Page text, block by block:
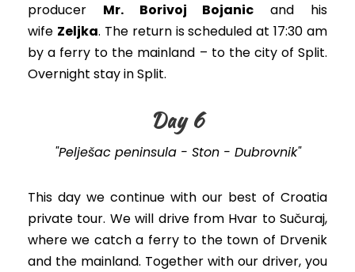
producer Mr. Borivoj Bojanic and his
wife Zeljka. The return is scheduled at 17:30 am
by a ferry to the mainland – to the city of Split.
Overnight stay in Split.
Day 6
"Pelješac peninsula - Ston - Dubrovnik"
This day we continue with our best of Croatia
private tour. We will drive from Hvar to Sučuraj,
where we catch a ferry to the town of Drvenik
and the mainland. Together with our driver, you